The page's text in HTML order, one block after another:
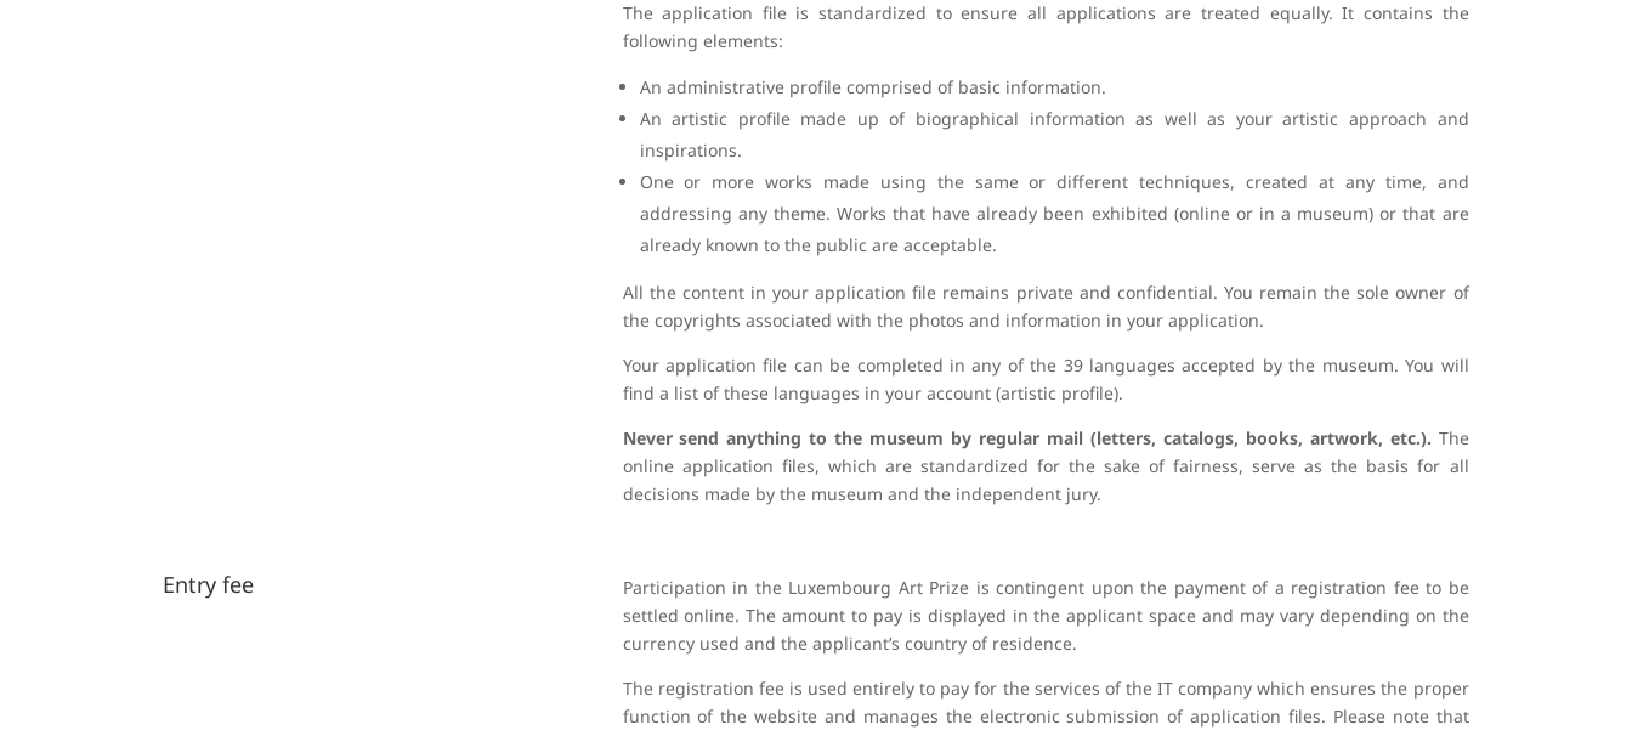
The application file is standardized to ensure all applications are treated equally. It contains the
following elements:
An administrative profile comprised of basic information.
An artistic profile made up of biographical information as well as your artistic approach and
inspirations.
One or more works made using the same or different techniques, created at any time, and
addressing any theme. Works that have already been exhibited (online or in a museum) or that are
already known to the public are acceptable.
All the content in your application file remains private and confidential. You remain the sole owner of
the copyrights associated with the photos and information in your application.
Your application file can be completed in any of the 39 languages accepted by the museum. You will
find a list of these languages in your account (artistic profile).
Never send anything to the museum by regular mail (letters, catalogs, books, artwork, etc.). The
online application files, which are standardized for the sake of fairness, serve as the basis for all
decisions made by the museum and the independent jury.
Entry fee
Participation in the Luxembourg Art Prize is contingent upon the payment of a registration fee to be
settled online. The amount to pay is displayed in the applicant space and may vary depending on the
currency used and the applicant’s country of residence.
The registration fee is used entirely to pay for the services of the IT company which ensures the proper
function of the website and manages the electronic submission of application files. Please note that